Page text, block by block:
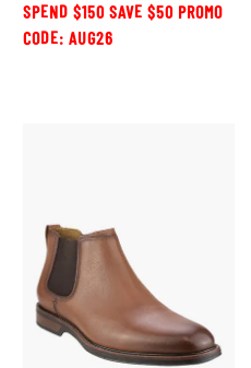
SPEND $150 SAVE $50 PROMO
CODE: AUG26